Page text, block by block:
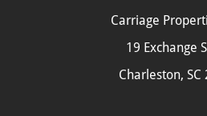
Carriage
19 Exchange
Charleston, SC